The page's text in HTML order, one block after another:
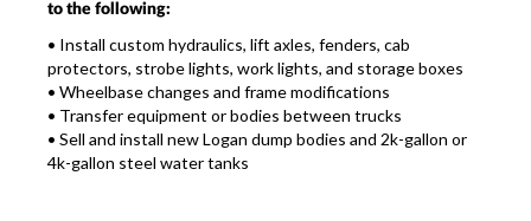
to the following:
• Install custom hydraulics, lift axles, fenders, cab
protectors, strobe lights, work lights, and storage boxes
•Wheelbase changes and frame modifications
• Transfer equipment or bodies between trucks
•Sell and install new Logan dump bodies and 2k-gallon or
4k-gallon steel water tanks